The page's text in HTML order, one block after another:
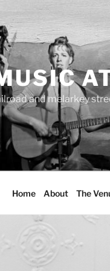
and melarkey
Home About The